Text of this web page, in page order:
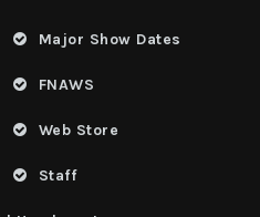
Major Show Dates
FNAWS
Web Store
Staff